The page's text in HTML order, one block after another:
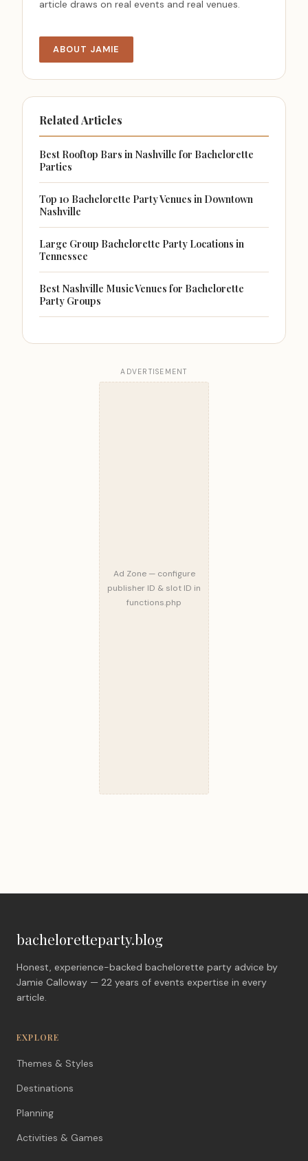
article draws on real events and real venues.
ABOUT JAMIE
Related Articles
Best Rooftop Bars in Nashville for Bachelorette
Parties
Top 10 Bachelorette Party Venues in Downtown
Nashville
Large Group Bachelorette Party Locations in
Tennessee
Best Nashville Music Venues for Bachelorette
Party Groups
ADVERTISEMENT
Ad Zone — configure
publisher ID & slot ID in
functions.php
bacheloretteparty.blog
Honest, experience-backed bachelorette party advice by
Jamie Calloway — 22 years of events expertise in every
article.
EXPLORE
Themes & Styles
Destinations
Planning
Activities & Games